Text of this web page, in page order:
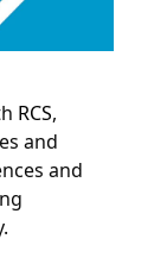
RCS,
and
and